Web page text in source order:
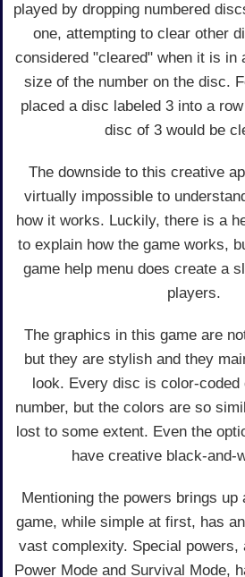
played by dropping numbered
one, attempting to clear other
considered "cleared" when it is in
size of the number on the disc.
placed a disc labeled 3 into a
disc of 3 would be
The downside to this creative
virtually impossible to
how it works. Luckily, there is a
to explain how the game works,
game help menu does create a
players.
The graphics in this game are
but they are stylish and they
look. Every disc is color-coded
number, but the colors are so
lost to some extent. Even the
have creative black-and-
Mentioning the powers brings up
game, while simple at first, has
vast complexity. Special powers,
Power Mode and Survival Mode,